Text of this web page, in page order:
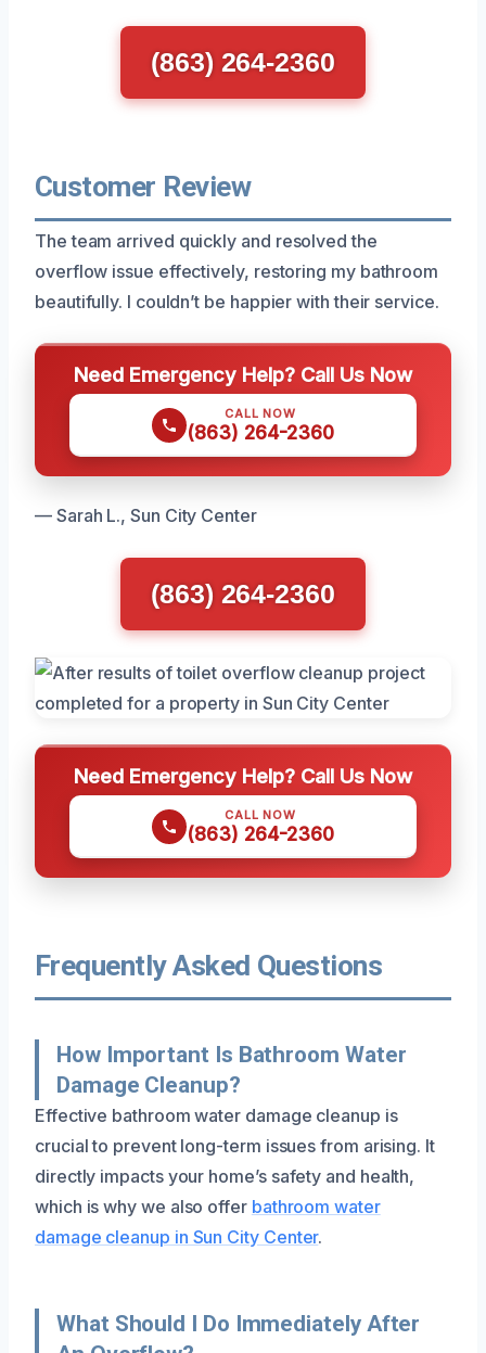
(863) 264-2360
Customer Review
The team arrived quickly and resolved the
overflow issue effectively, restoring my bathroom
beautifully. I couldn’t be happier with their service.
Need Emergency Help? Call Us Now
CALL NOW
(863) 264-2360
— Sarah L., Sun City Center
(863) 264-2360
Need Emergency Help? Call Us Now
CALL NOW
(863) 264-2360
Frequently Asked Questions
How Important Is Bathroom Water
Damage Cleanup?
Effective bathroom water damage cleanup is
crucial to prevent long-term issues from arising. It
directly impacts your home’s safety and health,
which is why we also offer bathroom water
damage cleanup in Sun City Center.
What Should I Do Immediately After